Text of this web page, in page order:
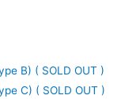
B) ( SOLD OUT )
C) ( SOLD OUT )